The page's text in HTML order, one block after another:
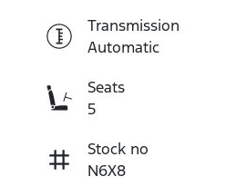
Transmission
Automatic
Seats
5
Stock no
N6X8